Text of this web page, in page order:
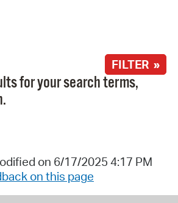
FILTER »
for your search terms,
on 6/17/2025 4:17 PM
on this page